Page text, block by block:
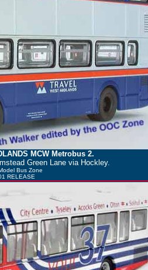
MCW Metrobus 2.
Green Lane via Hockley.
Bus Zone
RELEASE